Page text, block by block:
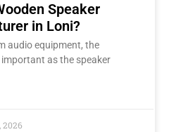
Speaker
in Loni?
audio equipment, the
as the speaker
2026